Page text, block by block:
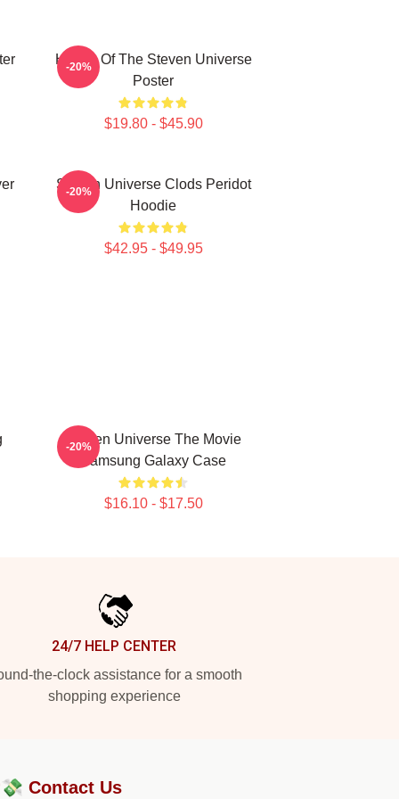
House Of The Steven Universe
Poster
$19.80 - $45.90
-20%
Steven Universe Clods Peridot
Hoodie
$42.95 - $49.95
-20%
Steven Universe The Movie
Samsung Galaxy Case
$16.10 - $17.50
-20%
24/7 HELP CENTER
the-clock assistance for a smooth
shopping experience
Contact Us